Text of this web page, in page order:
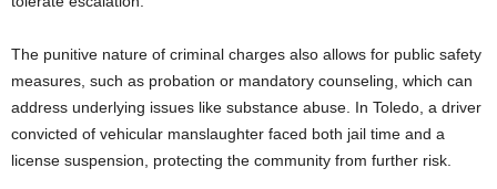
The punitive nature of criminal charges also allows for public safety
measures, such as probation or mandatory counseling, which can
address underlying issues like substance abuse. In Toledo, a driver
convicted of vehicular manslaughter faced both jail time and a
license suspension, protecting the community from further risk.